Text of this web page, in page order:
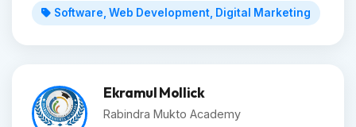
Software, Web Development, Digital Marketing
Ekramul Mollick
Rabindra Mukto Academy